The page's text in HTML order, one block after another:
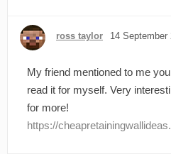
ross taylor 14 September
My friend mentioned to me
read it for myself. Very
for more!
https://